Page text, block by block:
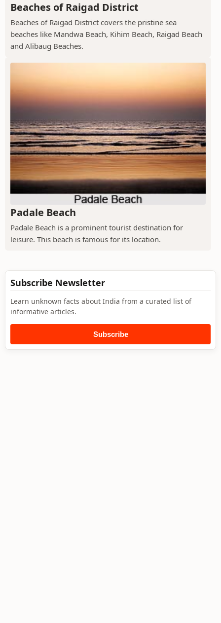
Beaches of Raigad District
Beaches of Raigad District covers the pristine sea
beaches like Mandwa Beach, Kihim Beach, Raigad Beach
and Alibaug Beaches.
Padale Beach
Padale Beach is a prominent tourist destination for
leisure. This beach is famous for its location.
Subscribe Newsletter
Learn unknown facts about India from a curated list of
informative articles.
Subscribe